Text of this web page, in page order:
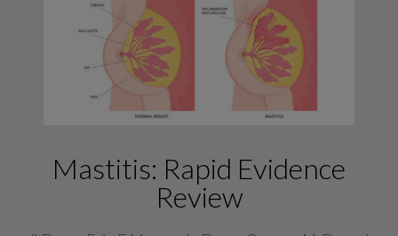
Mastitis: Rapid Evidence
Review